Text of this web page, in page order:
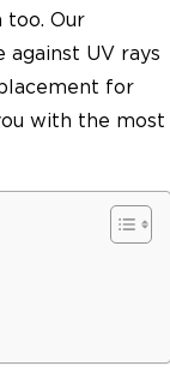
too. Our
UV rays
for
with the most